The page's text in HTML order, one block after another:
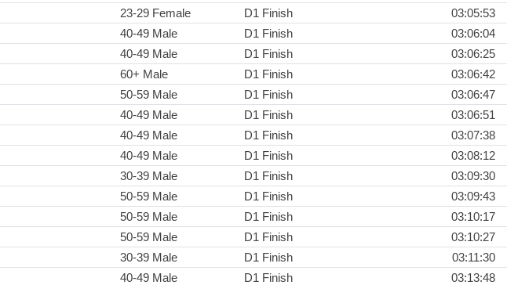
23-29 Female D1 Finish
03:05:53
40-49 Male D1 Finish
03:06:04
40-49 Male D1 Finish
03:06:25
60+ Male D1 Finish
03:06:42
50-59 Male D1 Finish
03:06:47
40-49 Male D1 Finish
03:06:51
40-49 Male D1 Finish
03:07:38
40-49 Male D1 Finish
03:08:12
30-39 Male D1 Finish
03:09:30
50-59 Male D1 Finish
03:09:43
50-59 Male D1 Finish
03:10:17
50-59 Male D1 Finish
03:10:27
30-39 Male D1 Finish
03:11:30
40-49 Male D1 Finish
03:13:48